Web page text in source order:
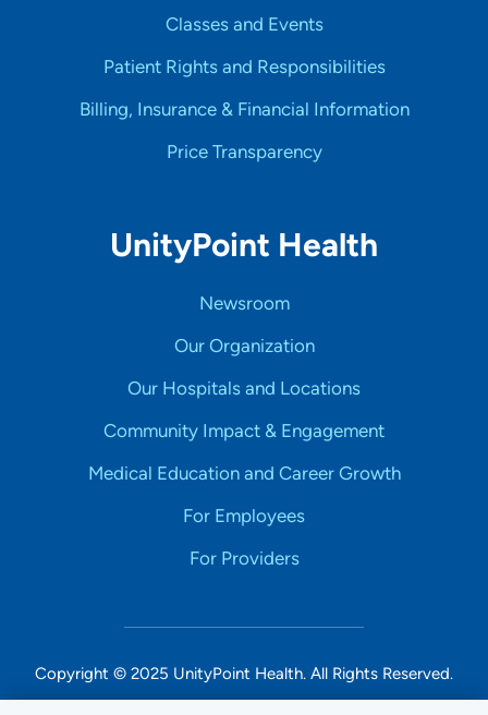
Classes and Events
Patient Rights and Responsibilities
Billing, Insurance & Financial Information
Price Transparency
UnityPoint Health
Newsroom
Our Organization
Our Hospitals and Locations
Community Impact & Engagement
Medical Education and Career Growth
For Employees
For Providers
Copyright © 2025 UnityPoint Health. All Rights Reserved.